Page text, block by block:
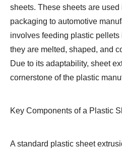
sheets. These sheets are
packaging to automotive
involves feeding plastic pellets
they are melted, shaped, and
Due to its adaptability, sheet
cornerstone of the plastic
Key Components of a Plastic
A standard plastic sheet